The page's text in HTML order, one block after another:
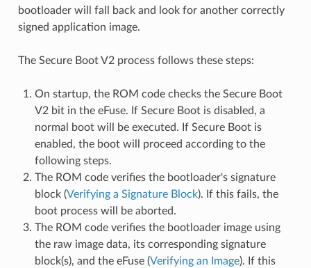
bootloader will fall back and look for another correctly
signed application image.
The Secure Boot V2 process follows these steps:
On startup, the ROM code checks the Secure Boot
V2 bit in the eFuse. If Secure Boot is disabled, a
normal boot will be executed. If Secure Boot is
enabled, the boot will proceed according to the
following steps.
The ROM code verifies the bootloader's signature
block (Verifying a Signature Block). If this fails, the
boot process will be aborted.
The ROM code verifies the bootloader image using
the raw image data, its corresponding signature
block(s), and the eFuse (Verifying an Image). If this